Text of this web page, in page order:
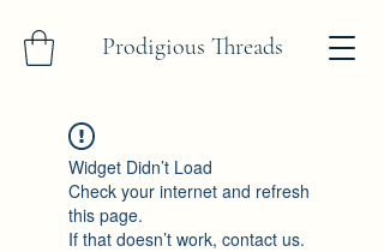
Prodigious Threads
Widget Didn’t Load
Check your internet and refresh
this page.
If that doesn’t work, contact us.